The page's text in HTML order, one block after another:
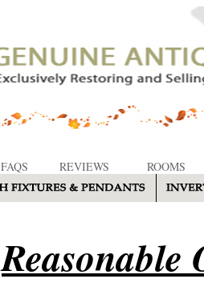
FAQS REVIEWS ROOMS
Reasonable